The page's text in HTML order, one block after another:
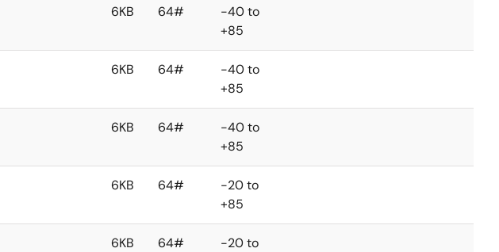
6KB 64#
-40 to
+85
6KB 64#
-40 to
+85
6KB 64#
-40 to
+85
6KB 64#
-20 to
+85
6KB 64#
-20 to